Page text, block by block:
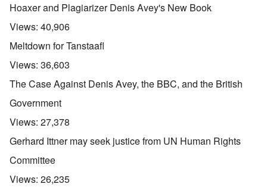
Hoaxer and Plagiarizer Denis Avey's New Book
Views: 40,906
Meltdown for Tanstaafl
Views: 36,603
The Case Against Denis Avey, the BBC, and the British
Government
Views: 27,378
Gerhard Ittner may seek justice from UN Human Rights
Committee
Views: 26,235